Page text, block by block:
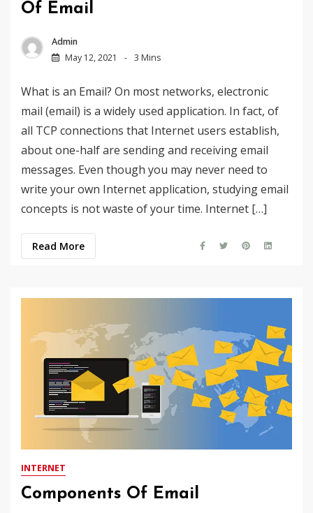
Of Email
Admin
May 12, 2021
3 Mins
What is an Email? On most networks, electronic
mail (email) is a widely used application. In fact, of
all TCP connections that Internet users establish,
about one-half are sending and receiving email
messages. Even though you may never need to
write your own Internet application, studying email
concepts is not waste of your time. Internet […]
Read More
INTERNET
Components Of Email